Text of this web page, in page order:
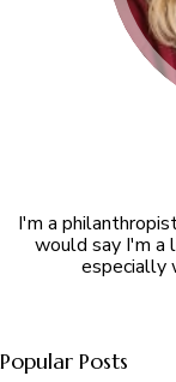
I'm a
would say I'm a
especially
Popular Posts